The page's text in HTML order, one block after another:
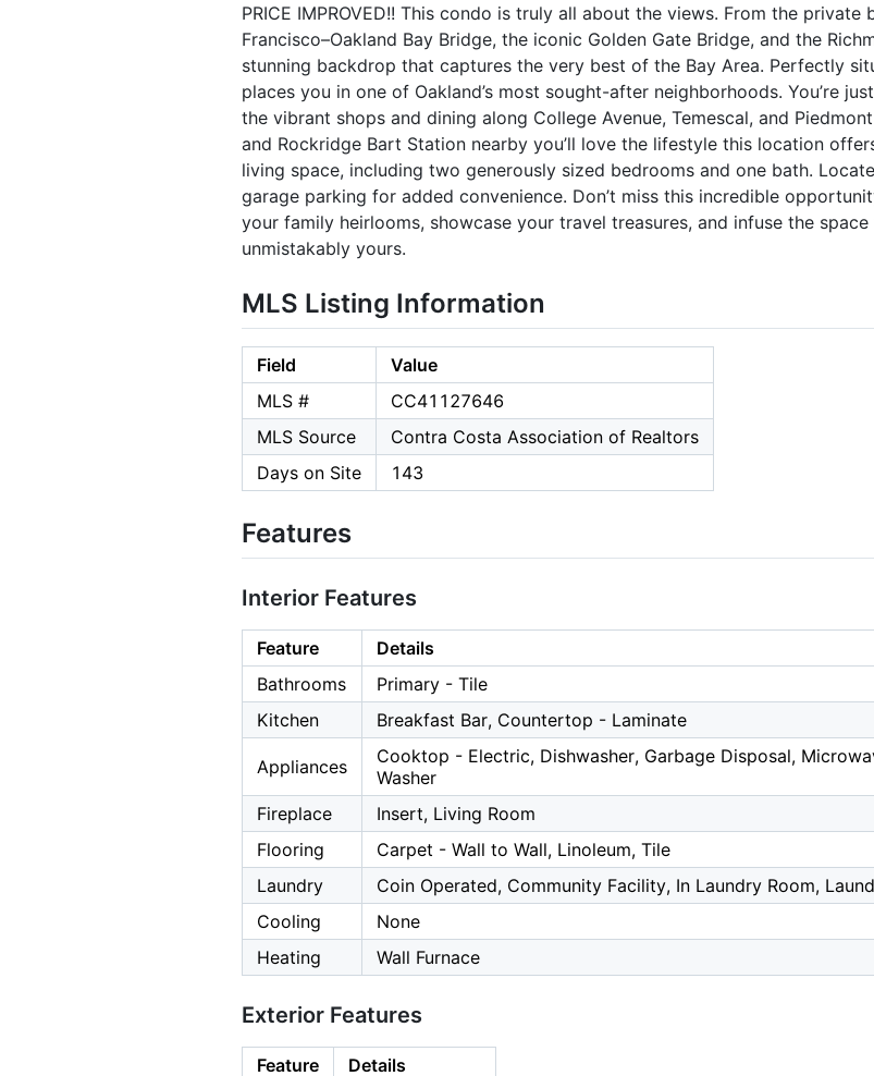
PRICE IMPROVED!! This condo is truly all about the views. From the
Francisco–Oakland Bay Bridge, the iconic Golden Gate Bridge, and the
stunning backdrop that captures the very best of the Bay Area. Perfectly
places you in one of Oakland’s most sought-after neighborhoods. You’re
the vibrant shops and dining along College Avenue, Temescal, and
and Rockridge Bart Station nearby you’ll love the lifestyle this location
living space, including two generously sized bedrooms and one bath.
garage parking for added convenience. Don’t miss this incredible
your family heirlooms, showcase your travel treasures, and infuse the
unmistakably yours.
MLS Listing Information
Field
Value
MLS #
CC41127646
MLS Source
Contra Costa Association of Realtors
Days on Site
143
Features
Interior Features
Feature
Details
Bathrooms
Primary - Tile
Kitchen
Breakfast Bar, Countertop - Laminate
Appliances
Cooktop - Electric, Dishwasher, Garbage Disposal,
Washer
Fireplace
Insert, Living Room
Flooring
Carpet - Wall to Wall, Linoleum, Tile
Laundry
Coin Operated, Community Facility, In Laundry Room,
Cooling
None
Heating
Wall Furnace
Exterior Features
Feature
Details